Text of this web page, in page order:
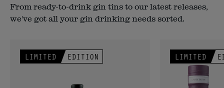
From ready-to-drink gin tins to our latest releases,
we've got all your gin drinking needs sorted.
LIMITED EDITION LIMITED